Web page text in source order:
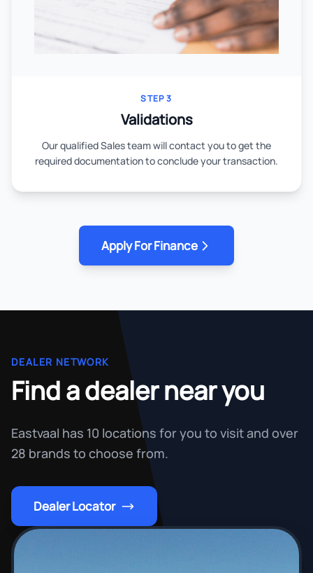
STEP 3
Validations
Our qualified Sales team will contact you to get the
required documentation to conclude your transaction.
Apply For Finance
DEALER NETWORK
Find a dealer near you
Eastvaal has 10 locations for you to visit and over
28 brands to choose from.
Dealer Locator